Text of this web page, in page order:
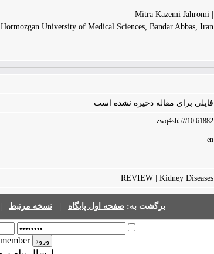
University of Medical Sciences, Bandar Abbas, Iran.
فایلی برای مقاله ذخیره نشده است
10.61882/zwq4sh57
en
REVIEW | Kidney Diseases
برگشت به: صفحه اول پایگاه نسخه مرتبط